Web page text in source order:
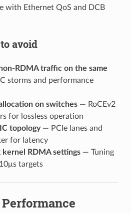
with Ethernet QoS and DCB
avoid
RDMA traffic on the same
storms and performance
on switches— RoCEv2
for lossless operation
topology— PCIe lanes and
for latency
kernel RDMA settings— Tuning
targets